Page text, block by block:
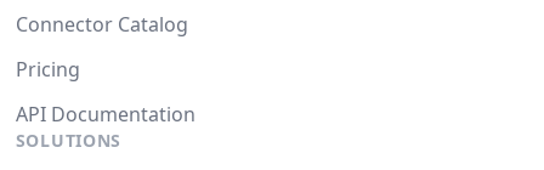
Connector Catalog
Pricing
API Documentation
SOLUTIONS